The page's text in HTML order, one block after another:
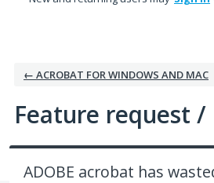
← ACROBAT FOR WINDOWS AND MAC
Feature request
ADOBE acrobat has